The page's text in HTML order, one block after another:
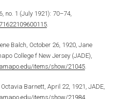
no. 1 (July 1921): 70–74,
.
Balch, October 26, 1920, Jane
College f New Jersey (JADE),
items/show/21045
Barnett, April 22, 1921, JADE,
items/show/21984.